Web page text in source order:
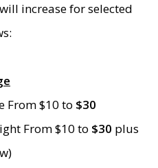
increase for selected
From $10 to $30
From $10 to $30 plus